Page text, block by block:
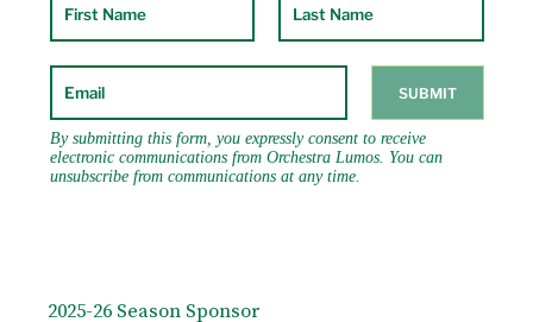
2025-26 Season Sponsor